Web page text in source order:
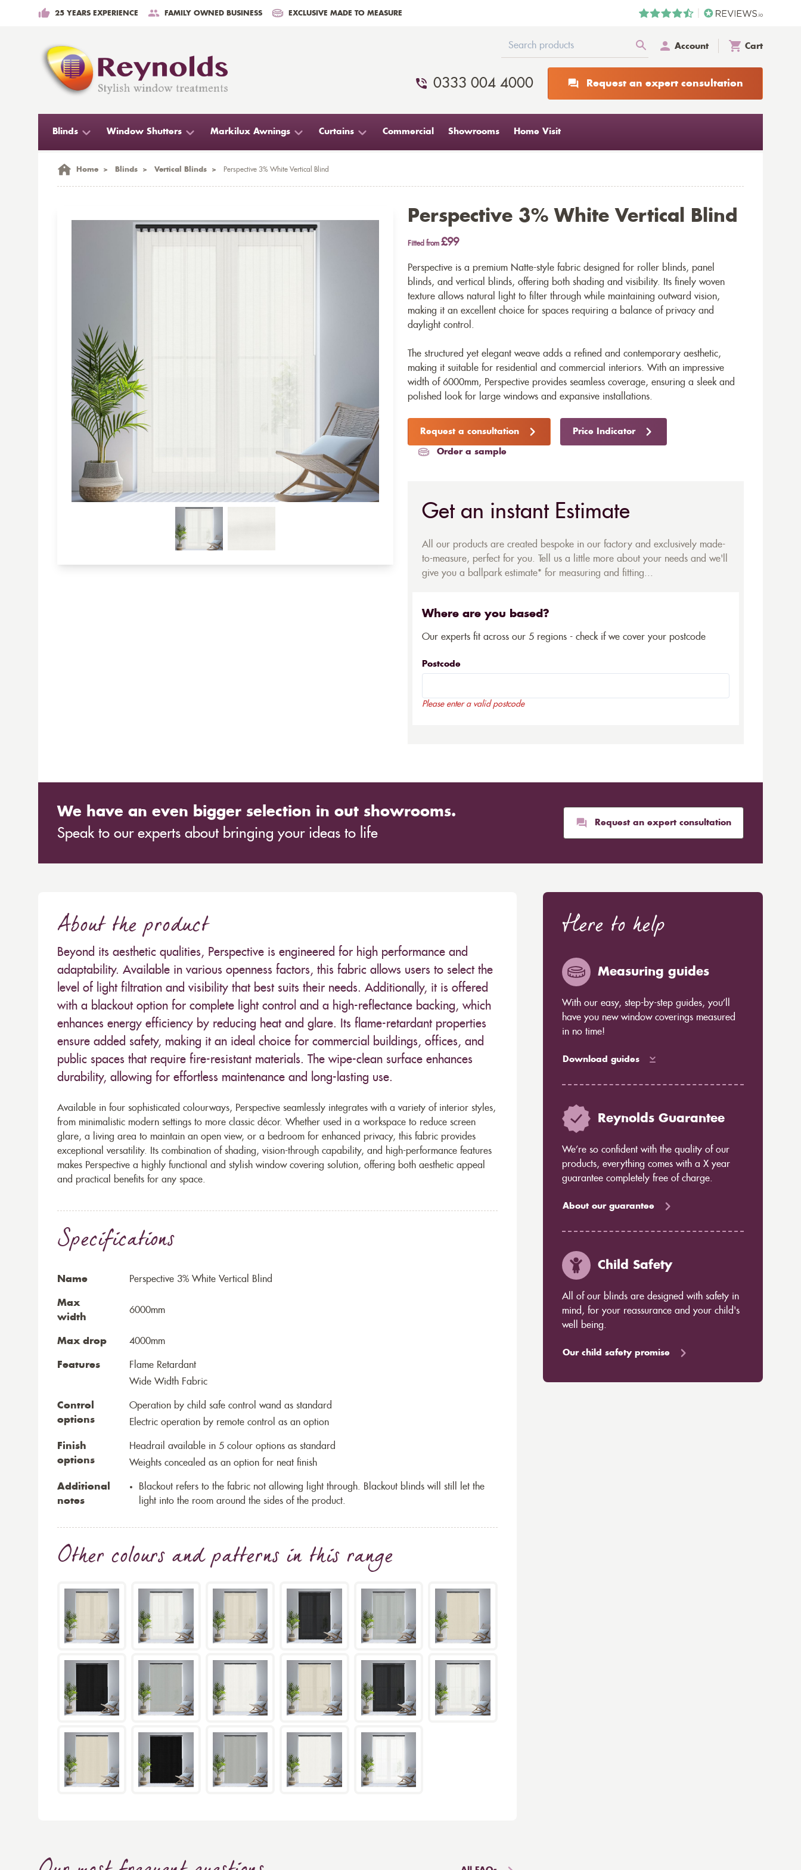
25 YEARS EXPERIENCE FAMILY OWNED BUSINESS EXCLUSIVE MADE TO MEASURE
Account Cart
0333 004 4000 Request an expert consultation
Blinds Window Shutters Markilux Awnings Curtains Commercial Showrooms Home Visit
Home > Blinds > Vertical Blinds > Perspective 3% White Vertical Blind
Perspective 3% White Vertical Blind
Fitted from £99
Perspective is a premium Natte-style fabric designed for roller blinds, panel
blinds, and vertical blinds, offering both shading and visibility. Its finely woven
texture allows natural light to filter through while maintaining outward vision,
making it an excellent choice for spaces requiring a balance of privacy and
daylight control.
The structured yet elegant weave adds a refined and contemporary aesthetic,
making it suitable for residential and commercial interiors. With an impressive
width of 6000mm, Perspective provides seamless coverage, ensuring a sleek and
polished look for large windows and expansive installations.
Request a consultation Price Indicator
Order a sample
Get an instant Estimate
All our products are created bespoke in our factory and exclusively made-
to-measure, perfect for you. Tell us a little more about your needs and we'll
give you a ballpark estimate* for measuring and fitting...
Where are you based?
Our experts fit across our 5 regions - check if we cover your postcode
Postcode
Please enter a valid postcode
We have an even bigger selection in out showrooms.
Speak to our experts about bringing your ideas to life
Request an expert consultation
About the product
Beyond its aesthetic qualities, Perspective is engineered for high performance and
adaptability. Available in various openness factors, this fabric allows users to select the
level of light filtration and visibility that best suits their needs. Additionally, it is offered
with a blackout option for complete light control and a high-reflectance backing, which
enhances energy efficiency by reducing heat and glare. Its flame-retardant properties
ensure added safety, making it an ideal choice for commercial buildings, offices, and
public spaces that require fire-resistant materials. The wipe-clean surface enhances
durability, allowing for effortless maintenance and long-lasting use.
Available in four sophisticated colourways, Perspective seamlessly integrates with a variety of interior styles,
from minimalistic modern settings to more classic décor. Whether used in a workspace to reduce screen
glare, a living area to maintain an open view, or a bedroom for enhanced privacy, this fabric provides
exceptional versatility. Its combination of shading, vision-through capability, and high-performance features
makes Perspective a highly functional and stylish window covering solution, offering both aesthetic appeal
and practical benefits for any space.
Specifications
Name Perspective 3% White Vertical Blind
Max
width
6000mm
Max drop 4000mm
Features
Flame Retardant
Wide Width Fabric
Control
options
Operation by child safe control wand as standard
Electric operation by remote control as an option
Finish
options
Headrail available in 5 colour options as standard
Weights concealed as an option for neat finish
Additional
notes
Blackout refers to the fabric not allowing light through. Blackout blinds will still let the
light into the room around the sides of the product.
Other colours and patterns in this range
Here to help
Measuring guides
With our easy, step-by-step guides, you’ll
have you new window coverings measured
in no time!
Download guides
Reynolds Guarantee
We’re so confident with the quality of our
products, everything comes with a X year
guarantee completely free of charge.
About our guarantee
Child Safety
All of our blinds are designed with safety in
mind, for your reassurance and your child's
well being.
Our child safety promise